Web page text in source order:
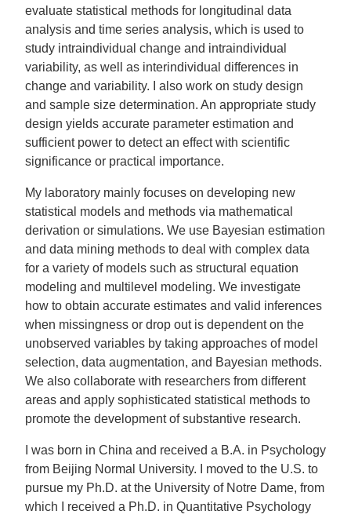
evaluate statistical methods for longitudinal data
analysis and time series analysis, which is used to
study intraindividual change and intraindividual
variability, as well as interindividual differences in
change and variability. I also work on study design
and sample size determination. An appropriate study
design yields accurate parameter estimation and
sufficient power to detect an effect with scientific
significance or practical importance.
My laboratory mainly focuses on developing new
statistical models and methods via mathematical
derivation or simulations. We use Bayesian estimation
and data mining methods to deal with complex data
for a variety of models such as structural equation
modeling and multilevel modeling. We investigate
how to obtain accurate estimates and valid inferences
when missingness or drop out is dependent on the
unobserved variables by taking approaches of model
selection, data augmentation, and Bayesian methods.
We also collaborate with researchers from different
areas and apply sophisticated statistical methods to
promote the development of substantive research.
I was born in China and received a B.A. in Psychology
from Beijing Normal University. I moved to the U.S. to
pursue my Ph.D. at the University of Notre Dame, from
which I received a Ph.D. in Quantitative Psychology